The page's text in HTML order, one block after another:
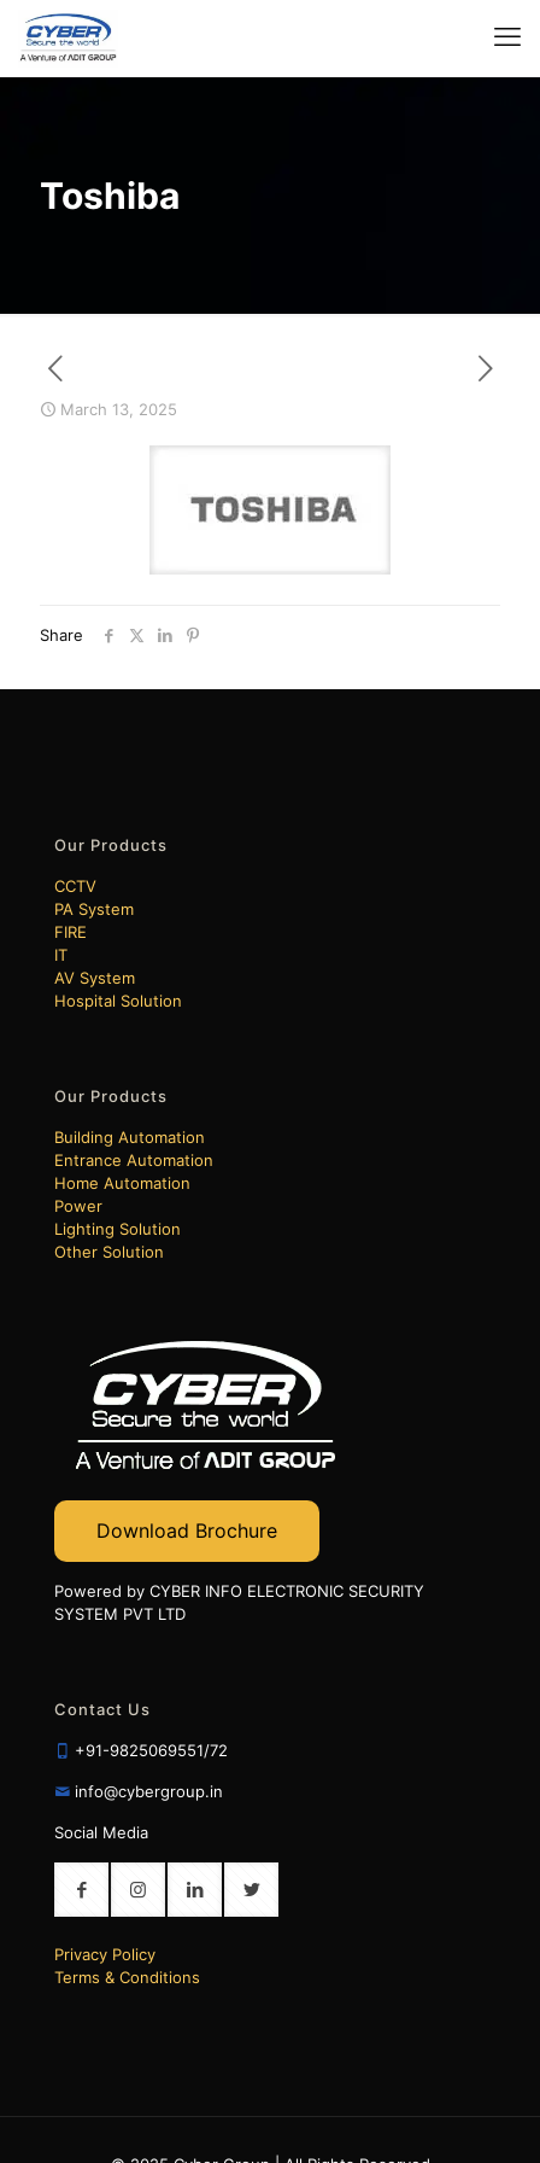
Toshiba
March 13, 2025
Share
Our Products
CCTV
PA System
FIRE
IT
AV System
Hospital Solution
Our Products
Building Automation
Entrance Automation
Home Automation
Power
Lighting Solution
Other Solution
Download Brochure
Powered by CYBER INFO ELECTRONIC SECURITY
SYSTEM PVT LTD
Contact Us
+91-9825069551/72
info@cybergroup.in
Social Media
Privacy Policy
Terms & Conditions